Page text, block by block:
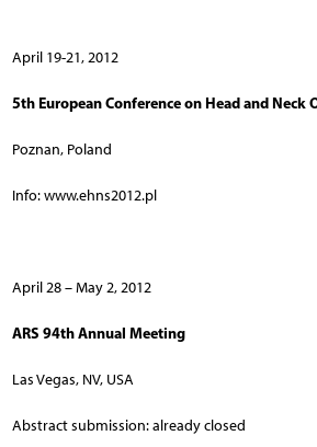
April 19-21, 2012
5th European Conference on Head and Neck
Poznan, Poland
Info: www.ehns2012.pl
April 28 – May 2, 2012
ARS 94th Annual Meeting
Las Vegas, NV, USA
Abstract submission: already closed